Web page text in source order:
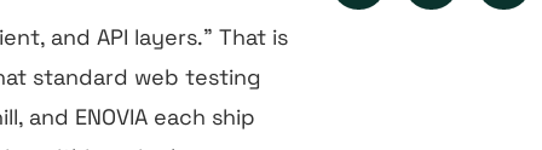
and API layers.” That is
standard web testing
and ENOVIA each ship